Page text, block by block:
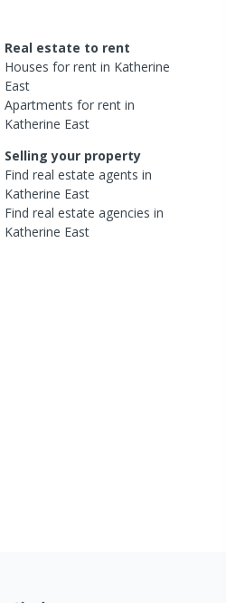
Real estate to rent
Houses for rent in Katherine
East
Apartments for rent in
Katherine East
Selling your property
Find real estateagents in
Katherine East
Find real estateagencies in
Katherine East